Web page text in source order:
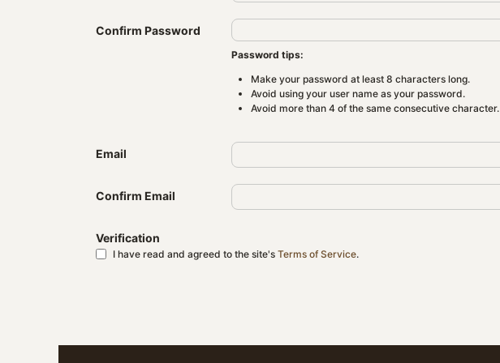
Confirm Password
Password tips:
Make your password at least 8 characters long.
Avoid using your user name as your password.
Avoid more than 4 of the same consecutive character.
Email
Confirm Email
Verification
I have read and agreed to the site's Terms of Service.